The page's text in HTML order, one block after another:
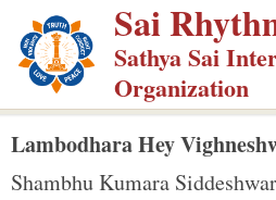
p
Sai
Sathya Sai
Organization
Lambodhara Hey
Shambhu Kumara